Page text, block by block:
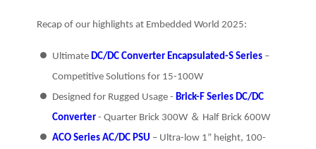
Recap of our highlights at Embedded World 2025:
Ultimate DC/DC Converter Encapsulated-S Series –
Competitive Solutions for 15-100W
Designed for Rugged Usage - Brick-F Series DC/DC
Converter- Quarter Brick 300W ＆ Half Brick 600W
ACO Series AC/DC PSU – Ultra-low 1” height, 100-